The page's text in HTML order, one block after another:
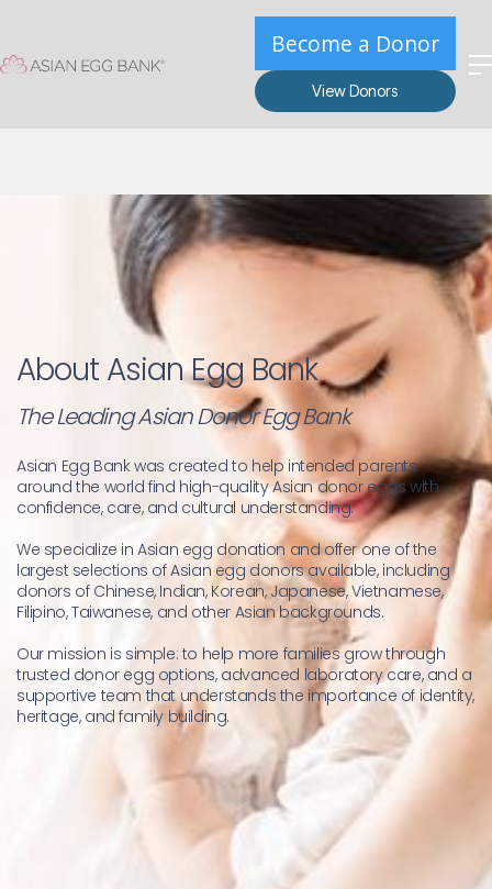
Become a Donor
View Donors
About Asian Egg Bank
The Leading Asian Donor Egg Bank
Asian Egg Bank was created to help intended parents
around the world find high-quality Asian donor eggs with
confidence, care, and cultural understanding.
We specialize in Asian egg donation and offer one of the
largest selections of Asian egg donors available, including
donors of Chinese, Indian, Korean, Japanese, Vietnamese,
Filipino, Taiwanese, and other Asian backgrounds.
Our mission is simple: to help more families grow through
trusted donor egg options, advanced laboratory care, and a
supportive team that understands the importance of identity,
heritage, and family building.